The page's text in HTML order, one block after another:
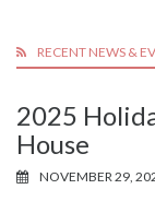
RECENT NEWS &
2025
House
NOVEMBER 29,